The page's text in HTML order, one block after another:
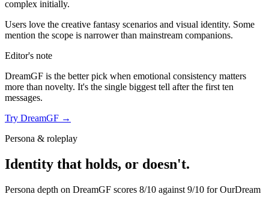
complex initially.
Users love the creative fantasy scenarios and visual identity. Some
mention the scope is narrower than mainstream companions.
Editor's note
DreamGF is the better pick when emotional consistency matters
more than novelty. It's the single biggest tell after the first ten
messages.
Try DreamGF →
Persona & roleplay
Identity that holds, or doesn't.
Persona depth on DreamGF scores 8/10 against 9/10 forOurDream